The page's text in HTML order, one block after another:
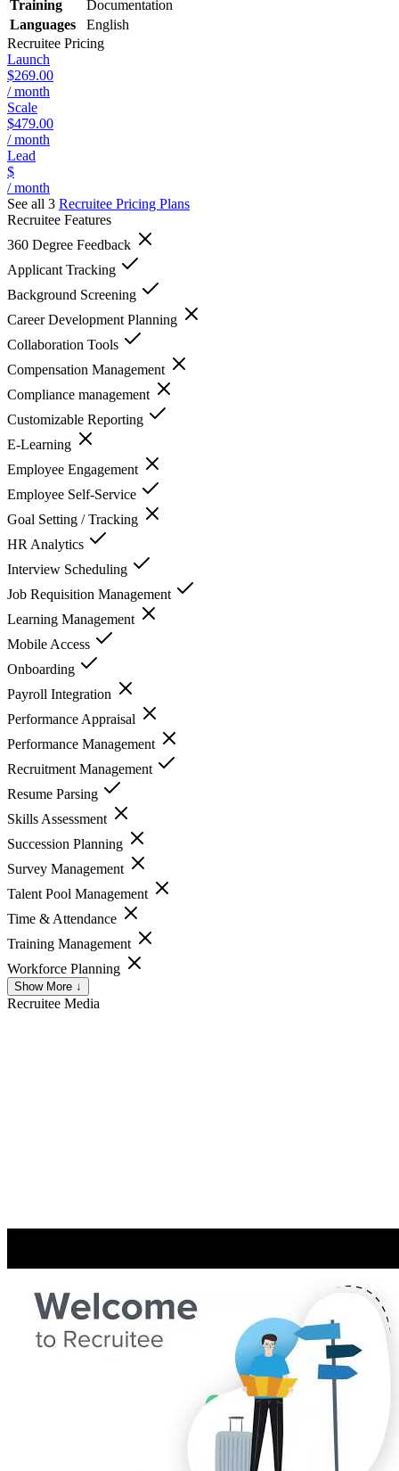
Training
Documentation
Languages
English
Recruitee Pricing
Launch
$269.00
/ month
Scale
$479.00
/ month
Lead
$
/ month
See all 3 Recruitee Pricing Plans
Recruitee Features
360 Degree Feedback
Applicant Tracking
Background Screening
Career Development Planning
Collaboration Tools
Compensation Management
Compliance management
Customizable Reporting
E-Learning
Employee Engagement
Employee Self-Service
Goal Setting / Tracking
HR Analytics
Interview Scheduling
Job Requisition Management
Learning Management
Mobile Access
Onboarding
Payroll Integration
Performance Appraisal
Performance Management
Recruitment Management
Resume Parsing
Skills Assessment
Succession Planning
Survey Management
Talent Pool Management
Time & Attendance
Training Management
Workforce Planning
Show More ↓
Recruitee Media